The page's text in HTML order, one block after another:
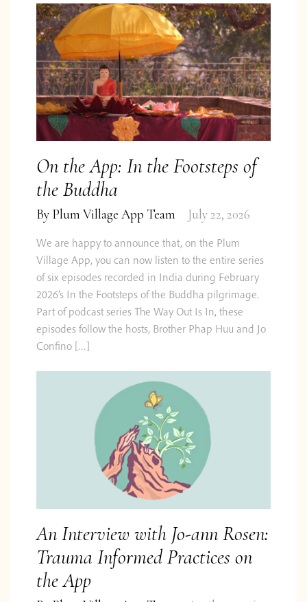
On the App: In the Footsteps of
the Buddha
By Plum Village App Team July 22, 2026
We are happy to announce that, on the Plum
Village App, you can now listen to the entire series
of six episodes recorded in India during February
2026’s In the Footsteps of the Buddha pilgrimage.
Part of podcast series The Way Out Is In, these
episodes follow the hosts, Brother Phap Huu and Jo
Confino […]
An Interview with Jo-ann Rosen:
Trauma Informed Practices on
the App